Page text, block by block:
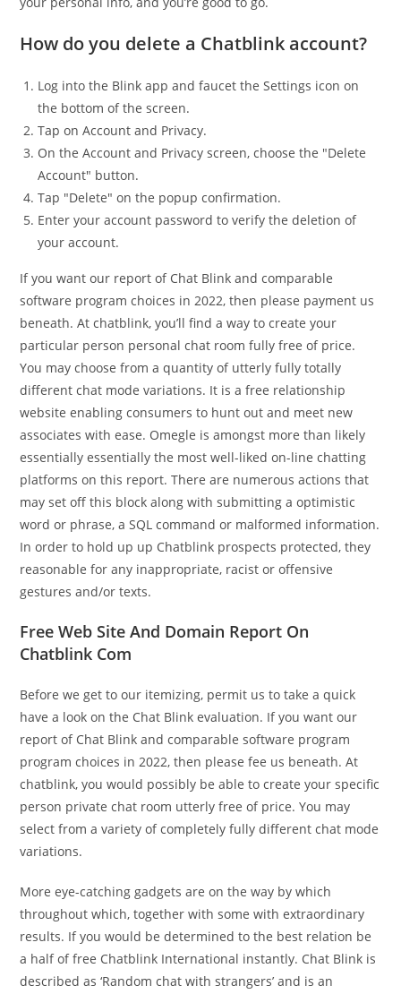
How do you delete a Chatblink account?
Log into the Blink app and faucet the Settings icon on
the bottom of the screen.
Tap on Account and Privacy.
On the Account and Privacy screen, choose the "Delete
Account" button.
Tap "Delete" on the popup confirmation.
Enter your account password to verify the deletion of
your account.
If you want our report of Chat Blink and comparable
software program choices in 2022, then please payment us
beneath. At chatblink, you’ll find a way to create your
particular person personal chat room fully free of price.
You may choose from a quantity of utterly fully totally
different chat mode variations. It is a free relationship
website enabling consumers to hunt out and meet new
associates with ease. Omegle is amongst more than likely
essentially essentially the most well-liked on-line chatting
platforms on this report. There are numerous actions that
may set off this block along with submitting a optimistic
word or phrase, a SQL command or malformed information.
In order to hold up up Chatblink prospects protected, they
reasonable for any inappropriate, racist or offensive
gestures and/or texts.
Free Web Site And Domain Report On
Chatblink Com
Before we get to our itemizing, permit us to take a quick
have a look on the Chat Blink evaluation. If you want our
report of Chat Blink and comparable software program
program choices in 2022, then please fee us beneath. At
chatblink, you would possibly be able to create your specific
person private chat room utterly free of price. You may
select from a variety of completely fully different chat mode
variations.
More eye-catching gadgets are on the way by which
throughout which, together with some with extraordinary
results. If you would be determined to the best relation be
a half of free Chatblink International instantly. Chat Blink is
described as ‘Random chat with strangers’ and is an